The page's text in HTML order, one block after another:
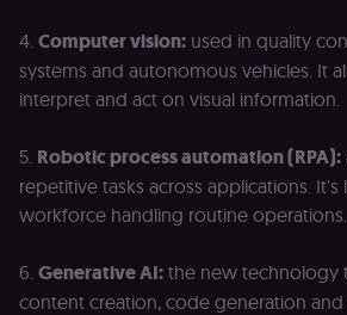
4. Computer vision: used in quality
systems and autonomous vehicles. It
interpret and act on visual information.
5. Robotic process automation (RPA):
repetitive tasks across applications. It's
workforce handling routine operations.
6. Generative AI: the new technology
content creation, code generation and